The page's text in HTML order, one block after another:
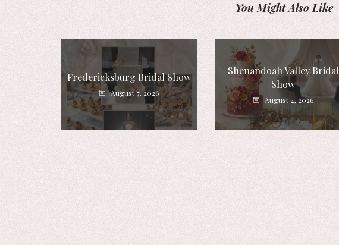
You Might Also Like
Fredericksburg Bridal Show
August 7, 2026
Shenandoah Valley Bridal
Show
August 4, 2026